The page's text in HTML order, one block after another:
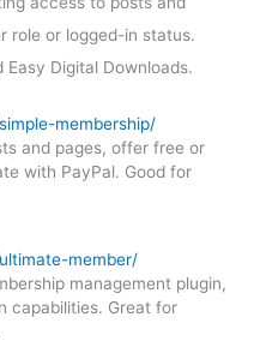
role or logged-in status.
Digital Downloads.
membership/
and pages, offer free or
with PayPal. Good for
member/
management plugin,
capabilities. Great for